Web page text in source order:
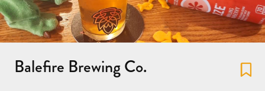
Balefire Brewing Co.